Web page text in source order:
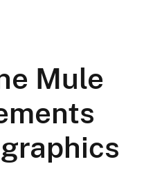
Mule